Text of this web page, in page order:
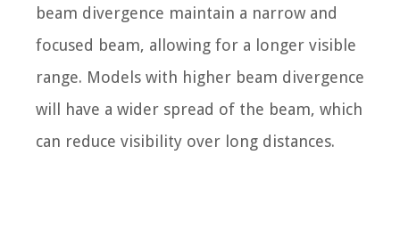
beam divergence maintain a narrow and
focused beam, allowing for a longer visible
range. Models with higher beam divergence
will have a wider spread of the beam, which
can reduce visibility over long distances.